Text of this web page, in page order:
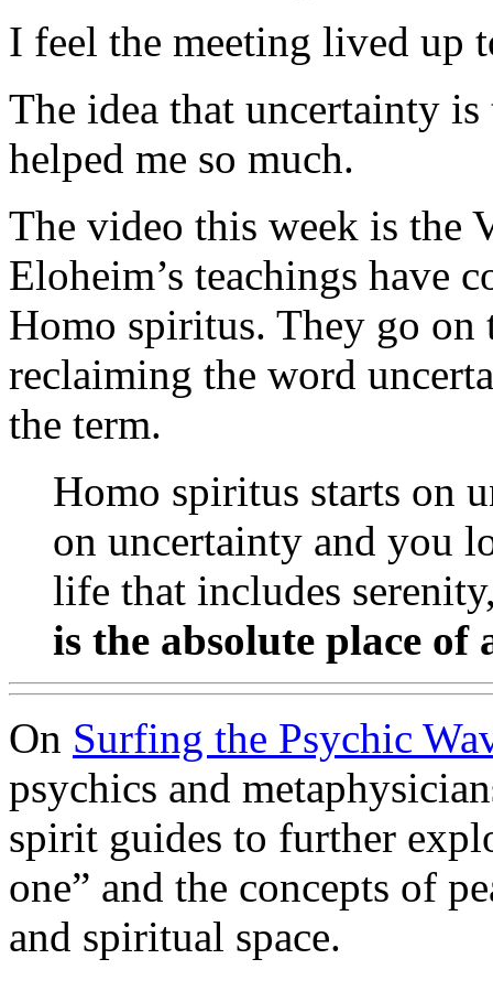
I feel the meeting lived up
The idea that uncertainty
helped me so much.
The video this week is the
Eloheim’s teachings have
Homo spiritus. They go on
reclaiming the word
the term.
Homo spiritus starts on
on uncertainty and you
life that includes
is the absolute place of
On Surfing the Psychic
psychics and
spirit guides to further
one” and the concepts of
and spiritual space.